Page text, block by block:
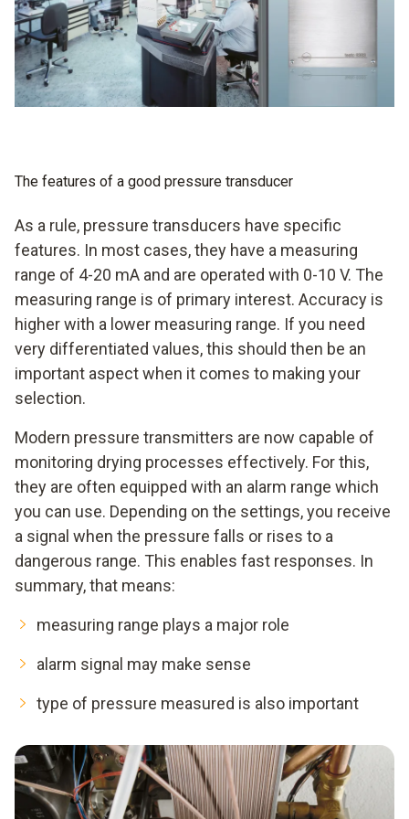
with alarm management in some cases
measurement of flow velocities also possible in some
cases
The features of a good pressure transducer
As a rule, pressure transducers have specific
features. In most cases, they have a measuring
range of 4-20 mA and are operated with 0-10 V. The
measuring range is of primary interest. Accuracy is
higher with a lower measuring range. If you need
very differentiated values, this should then be an
important aspect when it comes to making your
selection.
Modern pressure transmitters are now capable of
monitoring drying processes effectively. For this,
they are often equipped with an alarm range which
you can use. Depending on the settings, you receive
a signal when the pressure falls or rises to a
dangerous range. This enables fast responses. In
summary, that means:
measuring range plays a major role
alarm signal may make sense
type of pressure measured is also important